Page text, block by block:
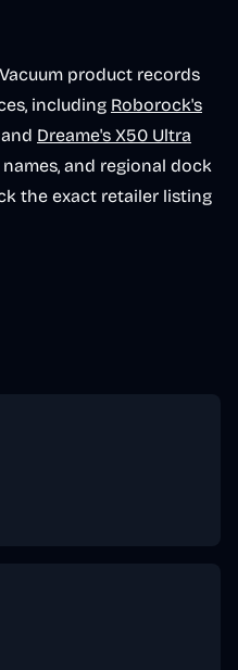
product records
including Roborock's
and Dreame's X50 Ultra
names, and regional dock
the exact retailer listing